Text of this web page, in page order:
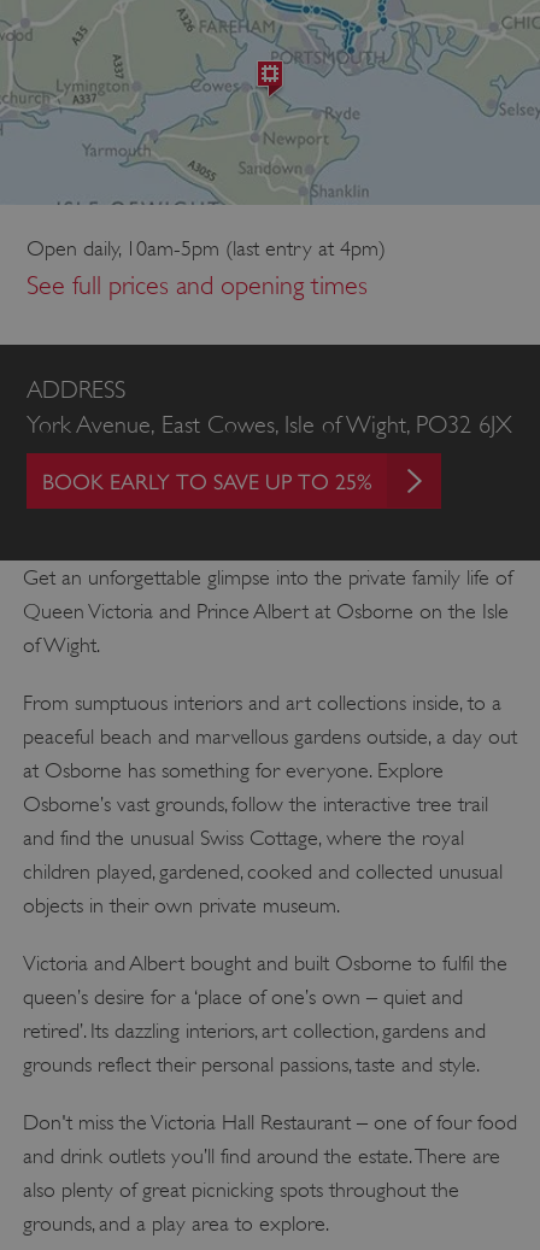
Open daily, 10am-5pm (last entry at 4pm)
See full prices and opening times
ADDRESS
York Avenue, East Cowes, Isle of Wight, PO32 6JX
BOOK EARLY TO SAVE UP TO 25%
Get an unforgettable glimpse into the private family life of
Queen Victoria and Prince Albert at Osborne on the Isle
of Wight.
From sumptuous interiors and art collections inside, to a
peaceful beach and marvellous gardens outside, a day out
at Osborne has something for everyone. Explore
Osborne’s vast grounds, follow the interactive tree trail
and find the unusual Swiss Cottage, where the royal
children played, gardened, cooked and collected unusual
objects in their own private museum.
Victoria and Albert bought and built Osborne to fulfil the
queen’s desire for a ‘place of one’s own – quiet and
retired’. Its dazzling interiors, art collection, gardens and
grounds reflect their personal passions, taste and style.
Don't miss the Victoria Hall Restaurant – one of four food
and drink outlets you’ll find around the estate. There are
also plenty of great picnicking spots throughout the
grounds, and a play area to explore.